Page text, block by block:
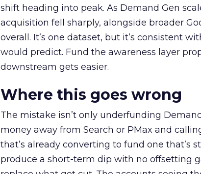
shift heading into peak. As Demand Gen
acquisition fell sharply, alongside broader
overall. It’s one dataset, but it’s consistent
would predict. Fund the awareness layer
downstream gets easier.
Where this goes wrong
The mistake isn’t only underfunding
money away from Search or PMax and
that’s already converting to fund one that’s
produce a short-term dip with no offsetting